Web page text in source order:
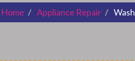
Home Appliance Repair